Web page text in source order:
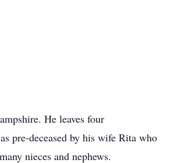
He leaves four
pre-deceased by his wife Rita who
nieces and nephews.